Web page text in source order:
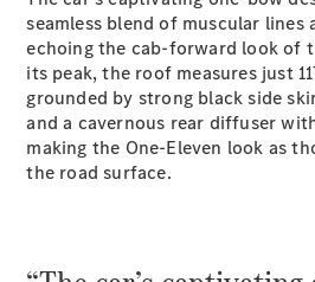
AMG GT
Coupé
Mercedes-
AMG GT
4-Door
Coupé
NewElectric
seamless blend of muscular lines
echoing the cab-forward look of
its peak, the roof measures just
grounded by strong black side
and a cavernous rear diffuser
making the One-Eleven look as
the road surface.